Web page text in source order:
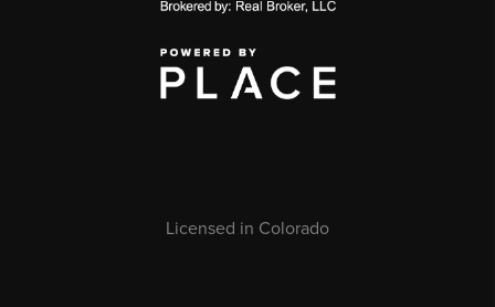
Licensed in Colorado